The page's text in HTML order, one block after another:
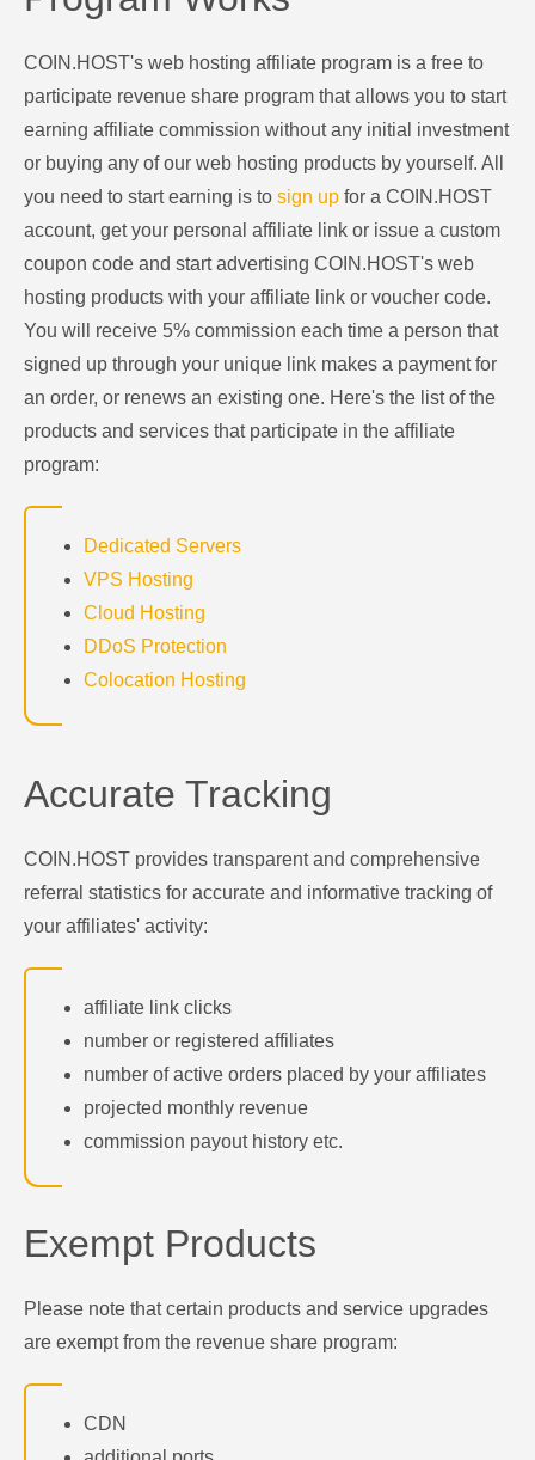
COIN.HOST's web hosting affiliate program is a free to
participate revenue share program that allows you to start
earning affiliate commission without any initial investment
or buying any of our web hosting products by yourself. All
you need to start earning is to sign up for a COIN.HOST
account, get your personal affiliate link or issue a custom
coupon code and start advertising COIN.HOST's web
hosting products with your affiliate link or voucher code.
You will receive 5% commission each time a person that
signed up through your unique link makes a payment for
an order, or renews an existing one. Here's the list of the
products and services that participate in the affiliate
program:
Dedicated Servers
VPS Hosting
Cloud Hosting
DDoS Protection
Colocation Hosting
Accurate Tracking
COIN.HOST provides transparent and comprehensive
referral statistics for accurate and informative tracking of
your affiliates' activity:
affiliate link clicks
number or registered affiliates
number of active orders placed by your affiliates
projected monthly revenue
commission payout history etc.
Exempt Products
Please note that certain products and service upgrades
are exempt from the revenue share program:
CDN